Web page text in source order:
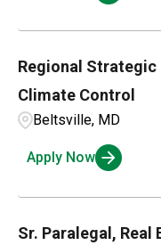
Regional Strategic
Climate Control
Beltsville, MD
Apply Now
Sr. Paralegal, Real